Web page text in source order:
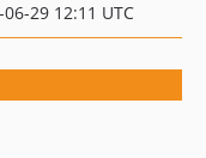
29 12:11 UTC